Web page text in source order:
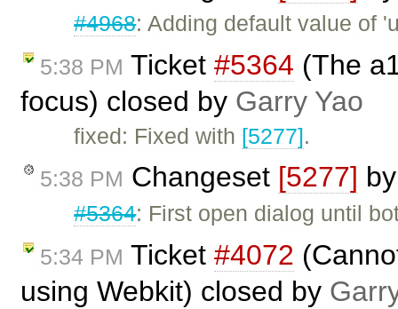
#4968: Adding default value of
5:38 PM Ticket #5364 (The
focus) closed by Garry Yao
fixed: Fixed with [5277].
5:38 PM Changeset [5277]
#5364: First open dialog until
5:34 PM Ticket #4072
using Webkit) closed by